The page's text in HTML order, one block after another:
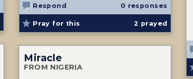
Respond 0 responses
Pray for this 2 prayed
Miracle
FROM NIGERIA